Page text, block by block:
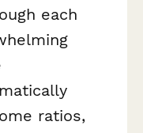
each
ratios,